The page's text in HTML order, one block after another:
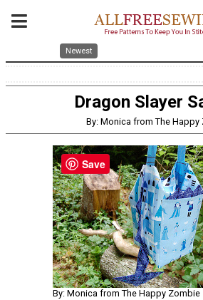
Newest
Dragon Slayer
By: Monica from The Happy
By: Monica from The Happy Zombie
Save